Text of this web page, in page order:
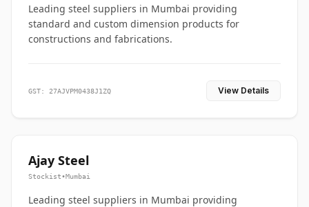
Leading steel suppliers in Mumbai providing
standard and custom dimension products for
constructions and fabrications.
GST: 27AJVPM0438J1ZQ View Details
Ajay Steel
Stockist•Mumbai
Leading steel suppliers in Mumbai providing